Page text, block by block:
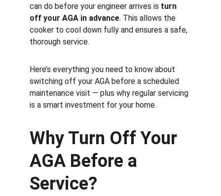
can do before your engineer arrives is turn
off your AGA in advance. This allows the
cooker to cool down fully and ensures a safe,
thorough service.
Here’s everything you need to know about
switching off your AGA before a scheduled
maintenance visit — plus why regular servicing
is a smart investment for your home.
Why Turn Off Your
AGA Before a
Service?